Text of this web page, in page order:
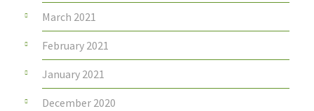
March 2021
February 2021
January 2021
December 2020